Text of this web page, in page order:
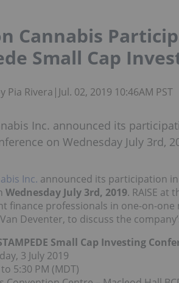
Cannabis
Small Cap
Pia Rivera | Jul. 02, 2019 10:46AM PST
Inc. announced its
on Wednesday July 3rd,
Inc. announced its participation in
Wednesday July 3rd, 2019. RAISE at
finance professionals in one-on-one
Van Deventer, to discuss the
Small Cap Investing
3 July 2019
5:30 PM (MDT)